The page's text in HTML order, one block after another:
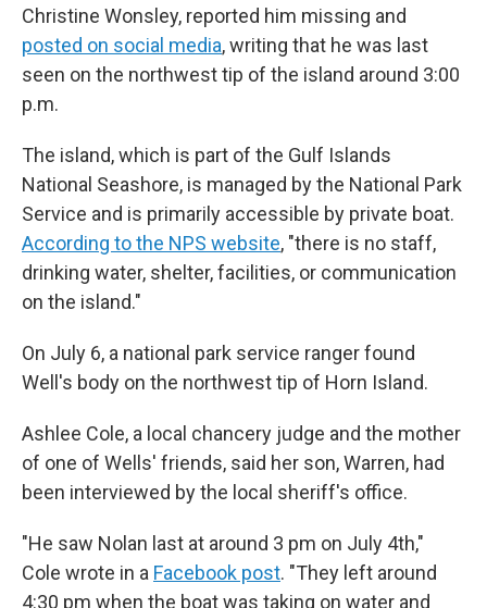
Christine Wonsley, reported him missing and
posted on social media, writing that he was last
seen on the northwest tip of the island around 3:00
p.m.
The island, which is part of the Gulf Islands
National Seashore, is managed by the National Park
Service and is primarily accessible by private boat.
According to the NPS website, "there is no staff,
drinking water, shelter, facilities, or communication
on the island."
On July 6, a national park service ranger found
Well's body on the northwest tip of Horn Island.
Ashlee Cole, a local chancery judge and the mother
of one of Wells' friends, said her son, Warren, had
been interviewed by the local sheriff's office.
"He saw Nolan last at around 3 pm on July 4th,"
Cole wrote in a Facebook post. "They left around
4:30 pm when the boat was taking on water and